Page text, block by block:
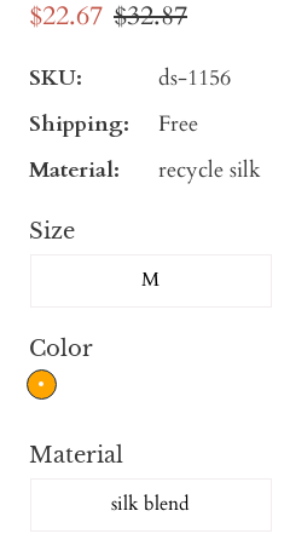
$22.67 $32.87
SKU:
ds-1156
Shipping:
Free
Material:
recycle silk
Size
M
Color
Material
silk blend